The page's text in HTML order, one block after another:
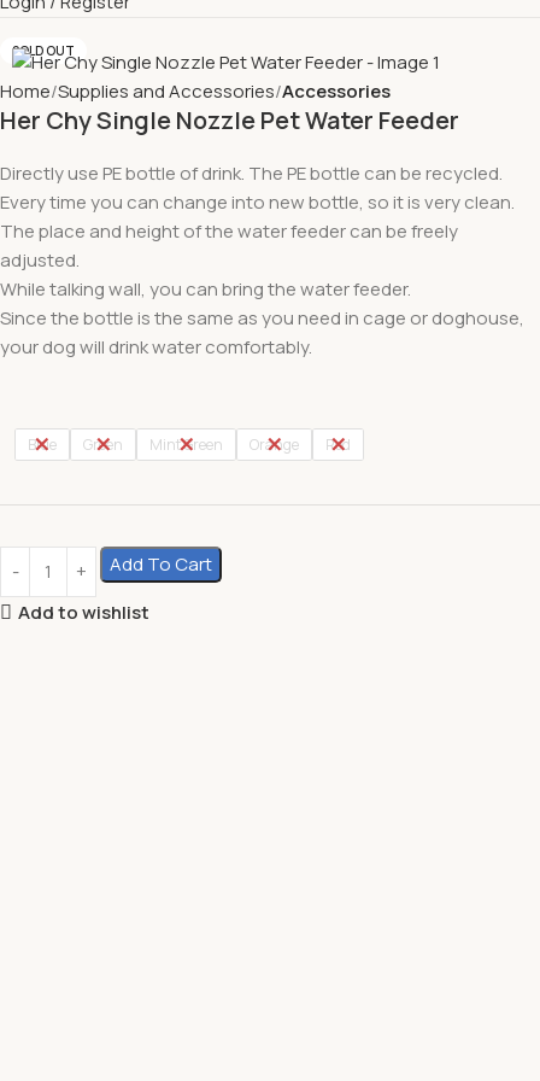
SOLD OUT
Home Supplies and Accessories Accessories
Her Chy Single Nozzle Pet Water Feeder
Directly use PE bottle of drink. The PE bottle can be recycled.
Every time you can change into new bottle, so it is very clean.
The place and height of the water feeder can be freely
adjusted.
While talking wall, you can bring the water feeder.
Since the bottle is the same as you need in cage or doghouse,
your dog will drink water comfortably.
Blue Green Mint Green Orange Red
Add To Cart
Add to wishlist